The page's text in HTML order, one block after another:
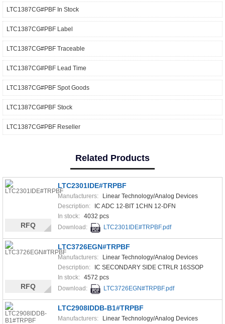
LTC1387CG#PBF In Stock
LTC1387CG#PBF Label
LTC1387CG#PBF Traceable
LTC1387CG#PBF Lead Time
LTC1387CG#PBF Spot Goods
LTC1387CG#PBF Stock
LTC1387CG#PBF Reseller
Related Products
LTC2301IDE#TRPBF
Manufacturers:
Linear Technology/Analog Devices
Description:
IC ADC 12-BIT 1CHN 12-DFN
In stock: 4032 pcs
Download:
LTC2301IDE#TRPBF.pdf
RFQ
LTC3726EGN#TRPBF
Manufacturers:
Linear Technology/Analog Devices
Description:
IC SECONDARY SIDE CTRLR 16SSOP
In stock: 4572 pcs
Download:
LTC3726EGN#TRPBF.pdf
RFQ
LTC2908IDDB-B1#TRPBF
Manufacturers:
Linear Technology/Analog Devices